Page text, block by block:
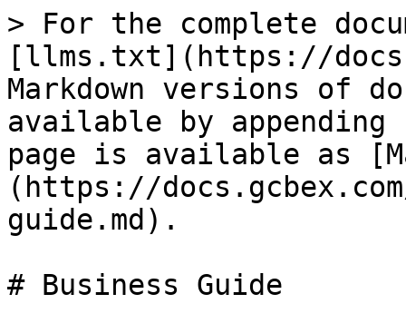
> For the complete
[llms.txt](https://
Markdown versions of
available by
page is available as
(https://
guide.md).
# Business Guide